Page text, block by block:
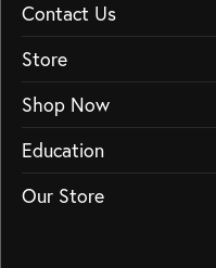
Contact Us
Store
Shop Now
Education
Our Store